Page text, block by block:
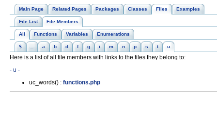
Main Page Related Pages Packages Classes Files Examples
File List File Members
All Functions Variables Enumerations
$ a b d f g i m n p s t u
Here is a list of all file members with links to the files they belong to:
- u -
uc_words() : functions.php